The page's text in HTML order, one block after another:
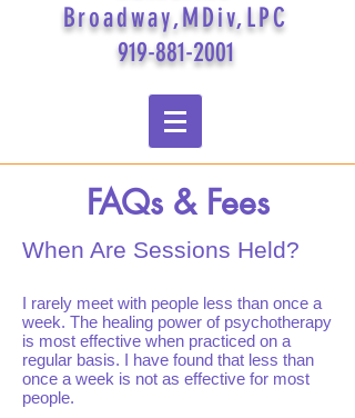
Broadway,MDiv,LPC
919-881-2001
FAQs & Fees
When Are Sessions Held?
I rarely meet with people less than once a
week. The healing power of psychotherapy
is most effective when practiced on a
regular basis. I have found that less than
once a week is not as effective for most
people.